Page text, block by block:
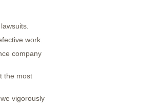
work.
company
the most
vigorously